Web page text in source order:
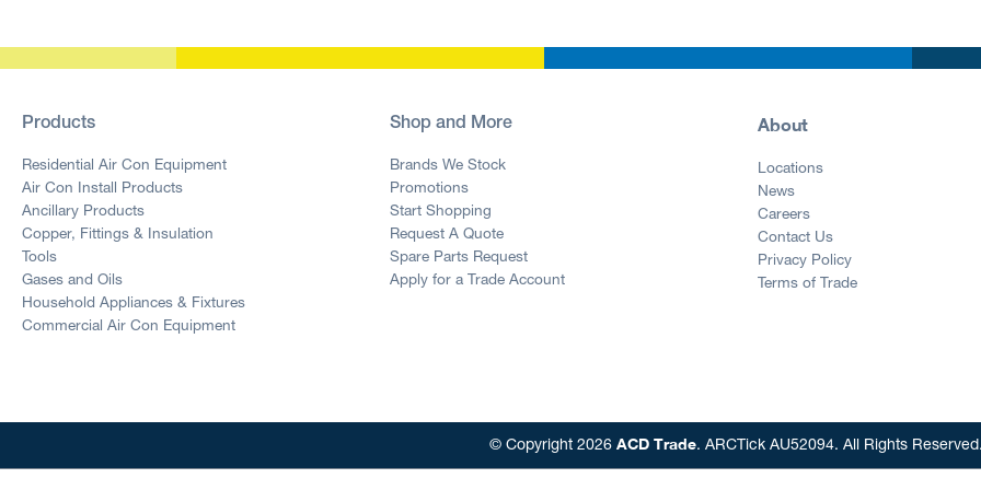
Products
Residential Air Con Equipment
Air Con Install Products
Ancillary Products
Copper, Fittings & Insulation
Tools
Gases and Oils
Household Appliances & Fixtures
Commercial Air Con Equipment
Shop and More
Brands We Stock
Promotions
Start Shopping
Request A Quote
Spare Parts Request
Apply for a Trade Account
About
Locations
News
Careers
Contact Us
Privacy Policy
Terms of Trade
© Copyright 2026 ACD Trade. ARCTick AU52094. All Rights